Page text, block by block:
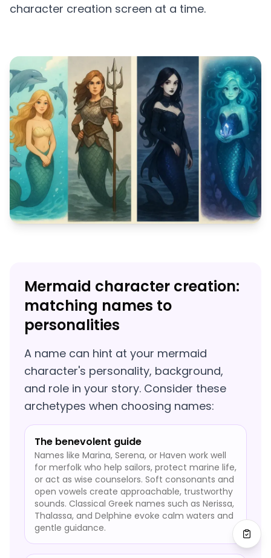
character creation screen at a time.
Mermaid character creation:
matching names to
personalities
A name can hint at your mermaid
character's personality, background,
and role in your story. Consider these
archetypes when choosing names:
The benevolent guide
Names like Marina, Serena, or Haven work well
for merfolk who help sailors, protect marine life,
or act as wise counselors. Soft consonants and
open vowels create approachable, trustworthy
sounds. Classical Greek names such as Nerissa,
Thalassa, and Delphine evoke calm waters and
gentle guidance.